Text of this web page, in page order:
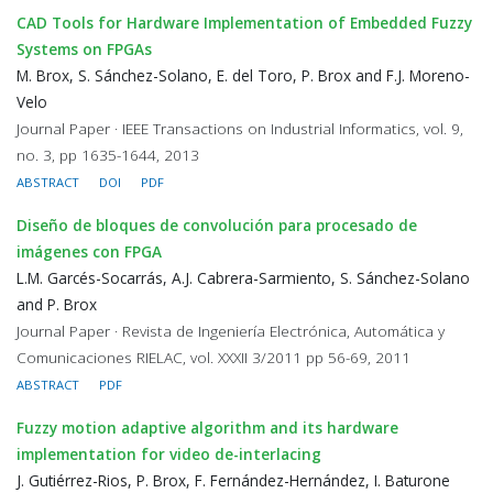
CAD Tools for Hardware Implementation of Embedded Fuzzy
Systems on FPGAs
M. Brox, S. Sánchez-Solano, E. del Toro, P. Brox and F.J. Moreno-
Velo
Journal Paper · IEEE Transactions on Industrial Informatics, vol. 9,
no. 3, pp 1635-1644, 2013
ABSTRACT DOI PDF
Diseño de bloques de convolución para procesado de
imágenes con FPGA
L.M. Garcés-Socarrás, A.J. Cabrera-Sarmiento, S. Sánchez-Solano
and P. Brox
Journal Paper · Revista de Ingeniería Electrónica, Automática y
Comunicaciones RIELAC, vol. XXXII 3/2011 pp 56-69, 2011
ABSTRACT PDF
Fuzzy motion adaptive algorithm and its hardware
implementation for video de-interlacing
J. Gutiérrez-Rios, P. Brox, F. Fernández-Hernández, I. Baturone